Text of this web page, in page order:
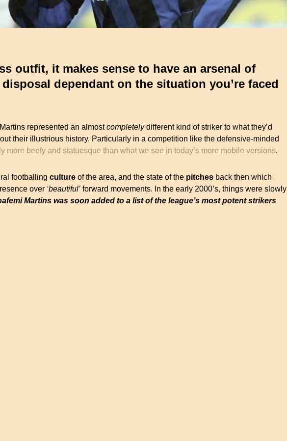
outfit, it makes sense to have an arsenal of
disposal dependant on the situation you’re faced
represented an almostcompletelydifferent kind of striker to what they’d
their illustrious history. Particularly in a competition like the defensive-minded
more beefy and statuesque than what we see in today’s more mobile versions.
footballing culture of the area, and the state of the pitches back then which
over ‘beautiful’ forward movements. In the early 2000’s, things were slowly
Martins was soon added to a list of the league’s most potent strikers